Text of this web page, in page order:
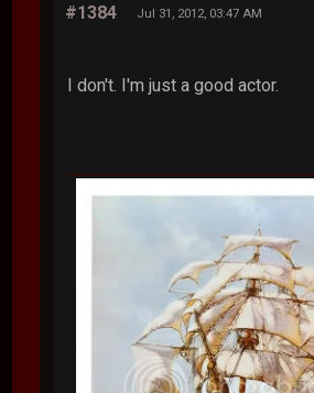
#1384 Jul 31, 2012, 03:47 AM
I don't. I'm just a good actor.